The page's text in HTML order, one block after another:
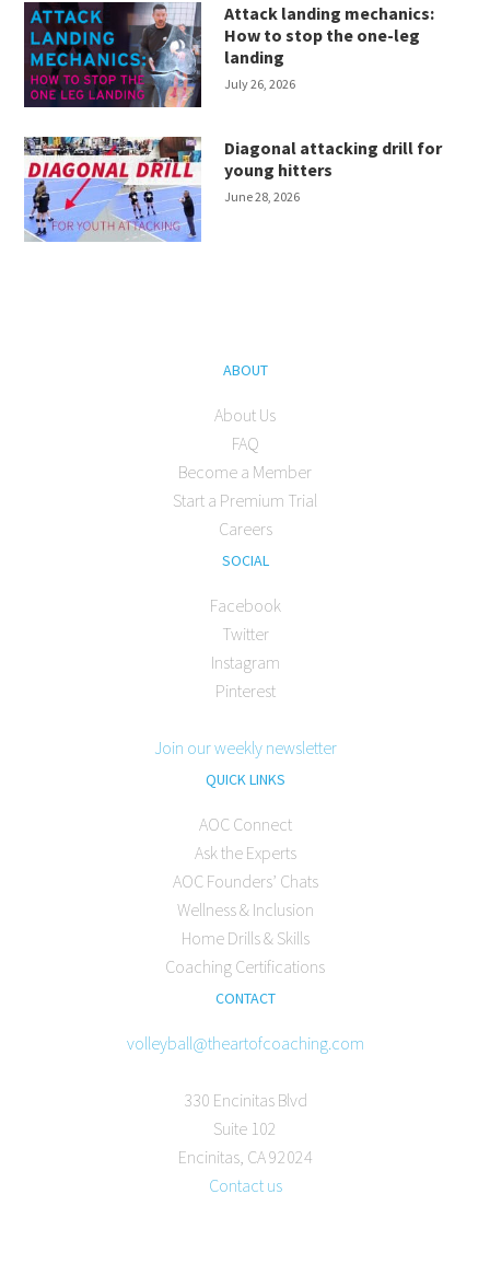
Attack landing mechanics:
How to stop the one-leg
landing
July 26, 2026
Diagonal attacking drill for
young hitters
June 28, 2026
ABOUT
About Us
FAQ
Become a Member
Start a Premium Trial
Careers
SOCIAL
Facebook
Twitter
Instagram
Pinterest
Join our weekly newsletter
QUICK LINKS
AOC Connect
Ask the Experts
AOC Founders’ Chats
Wellness & Inclusion
Home Drills & Skills
Coaching Certifications
CONTACT
volleyball@theartofcoaching.com
330 Encinitas Blvd
Suite 102
Encinitas, CA 92024
Contact us